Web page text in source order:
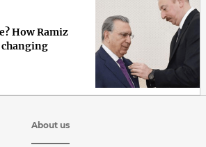
How Ramiz
changing
About us